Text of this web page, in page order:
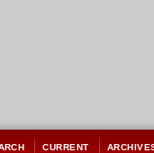
CURRENT